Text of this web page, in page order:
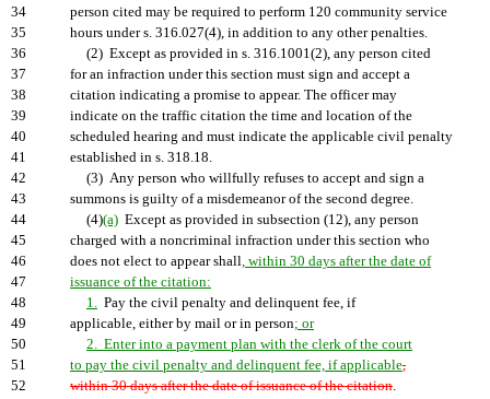
34
person cited may be required to perform 120 community service
35
hours under s. 316.027(4), in addition to any other penalties.
36
(2) Except as provided in s. 316.1001(2), any person cited
37
for an infraction under this section must sign and accept a
38
citation indicating a promise to appear. The officer may
39
indicate on the traffic citation the time and location of the
40
scheduled hearing and must indicate the applicable civil penalty
41
established in s. 318.18.
42
(3) Any person who willfully refuses to accept and sign a
43
summons is guilty of a misdemeanor of the second degree.
44
(4)(a) Except as provided in subsection (12), any person
45
charged with a noncriminal infraction under this section who
46
does not elect to appear shall, within 30 days after the date of
47
issuance of the citation:
48
1. Pay the civil penalty and delinquent fee, if
49
applicable, either by mail or in person; or
50
2. Enter into a payment plan with the clerk of the court
51
to pay the civil penalty and delinquent fee, if applicable,
52
within 30 days after the date of issuance of the citation.